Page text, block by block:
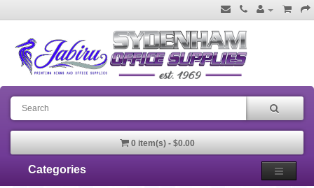
0 item(s) - $0.00
Categories